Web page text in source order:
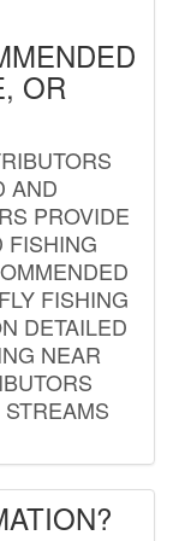
OR
AND
PROVIDE
FISHING
FISHING
DETAILED
NEAR